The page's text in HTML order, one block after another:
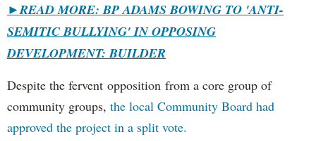
►READ MORE: BP ADAMS BOWING TO 'ANTI-
SEMITIC BULLYING' IN OPPOSING
DEVELOPMENT: BUILDER
Despite the fervent opposition from a core group of
community groups, the local Community Board had
approved the project in a split vote.